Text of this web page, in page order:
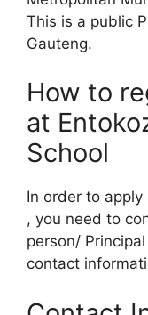
This is a public
Gauteng.
How to
at
School
In order to apply
, you need to
person/
contact